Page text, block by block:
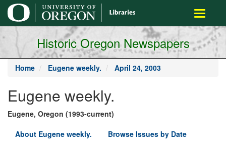
main
content
Toggle
Historic Oregon Newspapers
Home Eugene weekly. April 24, 2003
Eugene weekly.
Eugene, Oregon (1993-current)
About Eugene weekly.
Browse Issues by Date